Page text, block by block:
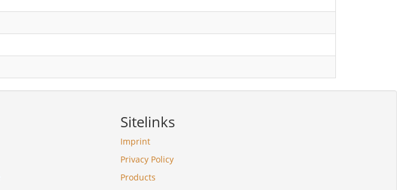
Sitelinks
Imprint
Privacy Policy
Products